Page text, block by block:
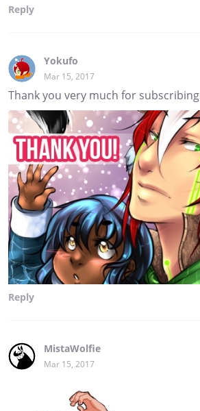
Reply
Yokufo
Mar 15, 2017
Thank you very much for
Reply
MistaWolfie
Mar 15, 2017